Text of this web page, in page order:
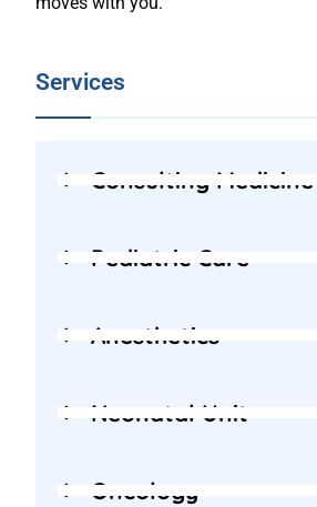
Services
Consulting Medicine
Pediatric Care
Anesthetics
Neonatal Unit
Oncology